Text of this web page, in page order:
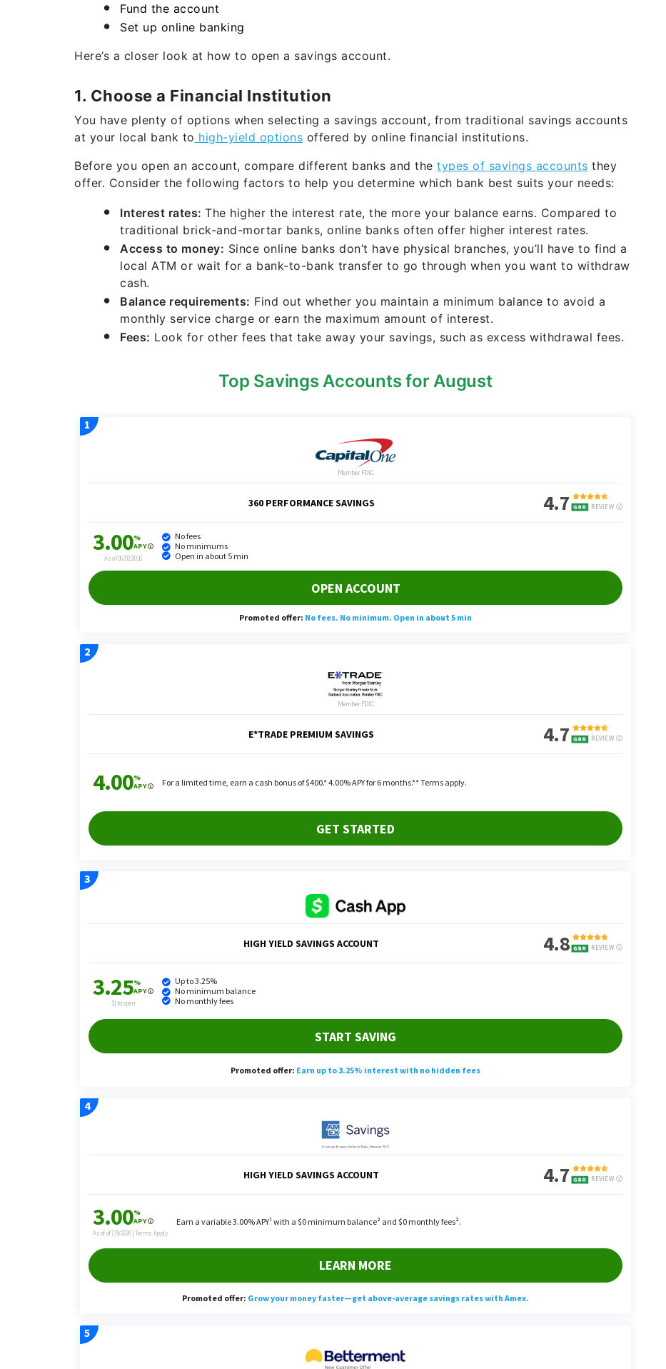
Fund the account
Set up online banking
Here’s a closer look at how to open a savings account.
1. Choose a Financial Institution
You have plenty of options when selecting a savings account, from traditional savings accounts
at your local bank to high-yield options offered by online financial institutions.
Before you open an account, compare different banks and the types of savings accounts they
offer. Consider the following factors to help you determine which bank best suits your needs:
Interest rates: The higher the interest rate, the more your balance earns. Compared to
traditional brick-and-mortar banks, online banks often offer higher interest rates.
Access to money: Since online banks don’t have physical branches, you’ll have to find a
local ATM or wait for a bank-to-bank transfer to go through when you want to withdraw
cash.
Balance requirements: Find out whether you maintain a minimum balance to avoid a
monthly service charge or earn the maximum amount of interest.
Fees: Look for other fees that take away your savings, such as excess withdrawal fees.
Top Savings Accounts for August